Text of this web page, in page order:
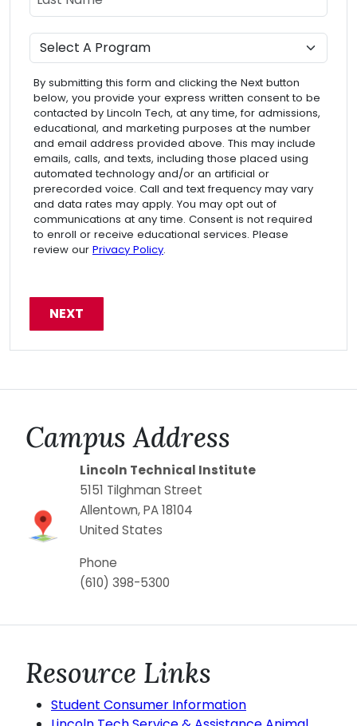
Program
By submitting this form and clicking the Next button
below, you provide your express written consent to be
contacted by Lincoln Tech, at any time, for admissions,
educational, and marketing purposes at the number
and email address provided above. This may include
emails, calls, and texts, including those placed using
automated technology and/or an artificial or
prerecorded voice. Call and text frequency may vary
and data rates may apply. You may opt out of
communications at any time. Consent is not required
to enroll or receive educational services. Please
review our Privacy Policy.
Campus Address
Lincoln Technical Institute
5151 Tilghman Street
Allentown,PA18104
United States
Phone
(610) 398-5300
Resource Links
Student Consumer Information